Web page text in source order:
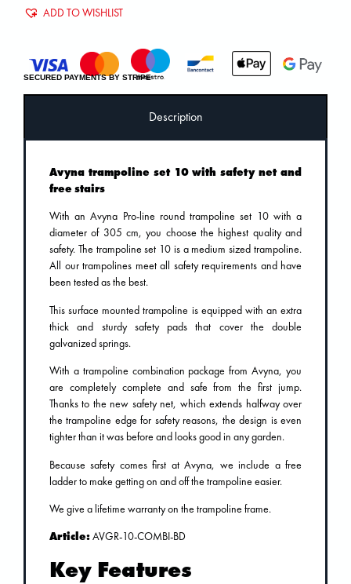
ADD TO WISHLIST
SECURED PAYMENTS BY STRIPE
Description
Avyna trampoline set 10 with safety net and
free stairs
With an Avyna Pro-line round trampoline set 10 with a
diameter of 305 cm, you choose the highest quality and
safety. The trampoline set 10 is a medium sized trampoline.
All our trampolines meet all safety requirements and have
been tested as the best.
This surface mounted trampoline is equipped with an extra
thick and sturdy safety pads that cover the double
galvanized springs.
With a trampoline combination package from Avyna, you
are completely complete and safe from the first jump.
Thanks to the new safety net, which extends halfway over
the trampoline edge for safety reasons, the design is even
tighter than it was before and looks good in any garden.
Because safety comes first at Avyna, we include a free
ladder to make getting on and off the trampoline easier.
We give a lifetime warranty on the trampoline frame.
Article:AVGR-10-COMBI-BD
Key Features